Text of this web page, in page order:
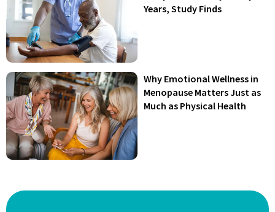
Years, Study Finds
Why Emotional Wellness in
Menopause Matters Just as
Much as Physical Health